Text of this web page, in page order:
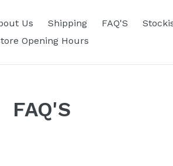
Us Shipping FAQ'S
Opening Hours
FAQ'S